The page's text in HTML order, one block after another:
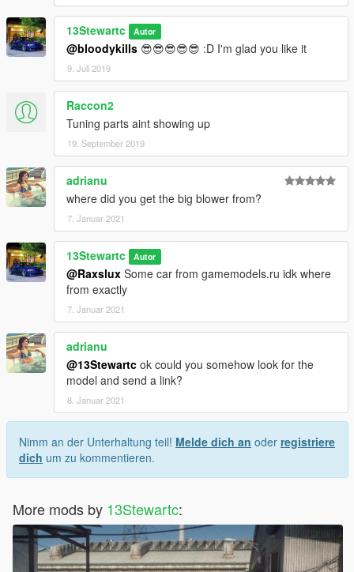
13Stewartc Autor
@bloodykills 😎😎😎😎😎 :D I'm glad you like it
9. Juli 2019
Raccon2
Tuning parts aint showing up
19. September 2019
adrianu
where did you get the big blower from?
7. Januar 2021
13Stewartc Autor
@Raxslux Some car from gamemodels.ru idk where
from exactly
7. Januar 2021
adrianu
@13Stewartc ok could you somehow look for the
model and send a link?
8. Januar 2021
Nimm an der Unterhaltung teil! Melde dich an oder registriere
dich um zu kommentieren.
More mods by 13Stewartc: